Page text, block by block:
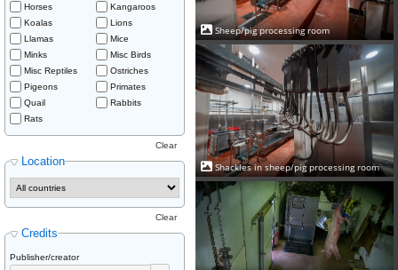
Horses
Kangaroos
Koalas
Lions
Llamas
Mice
Minks
Misc Birds
Misc Reptiles
Ostriches
Pigeons
Primates
Quail
Rabbits
Rats
Location
Clear
Credits
Clear
Publisher/creator
Sheep/pig processing room
Shackles in sheep/pig processing room